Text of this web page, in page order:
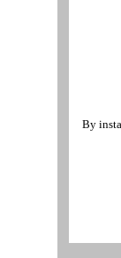
By